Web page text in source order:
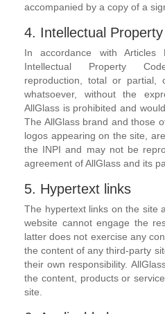
accompanied by a copy of a
4. Intellectual Property
In accordance with
Intellectual Property
reproduction, total or
whatsoever, without the
AllGlass is prohibited and
The AllGlass brand and those
logos appearing on the site,
the INPI and may not be
agreement of AllGlass and its
5. Hypertext links
The hypertext links on the site
website cannot engage the
latter does not exercise any
the content of any third-party
their own responsibility.
the content, products or
site.